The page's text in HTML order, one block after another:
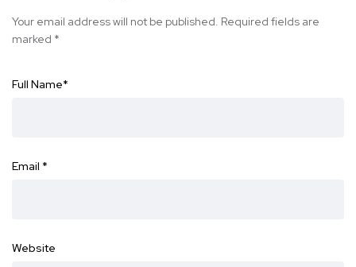
Your email address will not be published. Required fields are
marked *
Full Name*
Email *
Website